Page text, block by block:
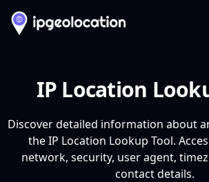
IP Location
Discover detailed information about
the IP Location Lookup Tool.
network, security, user agent,
contact details.